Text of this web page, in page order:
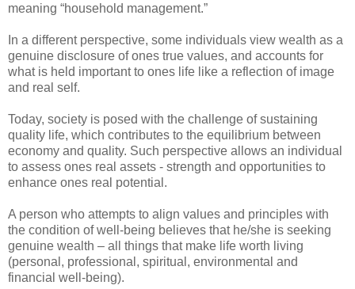
meaning “household management.”
In a different perspective, some individuals view wealth as a
genuine disclosure of ones true values, and accounts for
what is held important to ones life like a reflection of image
and real self.
Today, society is posed with the challenge of sustaining
quality life, which contributes to the equilibrium between
economy and quality. Such perspective allows an individual
to assess ones real assets - strength and opportunities to
enhance ones real potential.
A person who attempts to align values and principles with
the condition of well-being believes that he/she is seeking
genuine wealth – all things that make life worth living
(personal, professional, spiritual, environmental and
financial well-being).